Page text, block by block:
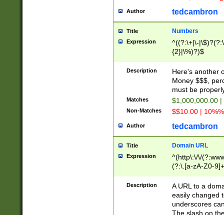
Author tedcambron
Title Numbers
Expression
^((?:\+|\-
{2}|\%)?)$
Description
Here's another
Money $$$,
must be
Matches $1,000,000.00
Non-Matches $$10.00 |
Author tedcambron
Title Domain URL
Expression
^(http\:\/\/
(?:\.[a-zA-Z0-
(?:\/)?)$
Description
A URL to a
easily changed
underscores
The slash on